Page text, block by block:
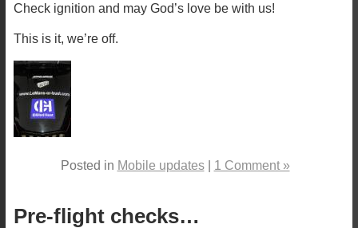
Check ignition and may God’s love be with us!
This is it, we’re off.
Posted in Mobile updates| 1 Comment »
Pre-flight checks…